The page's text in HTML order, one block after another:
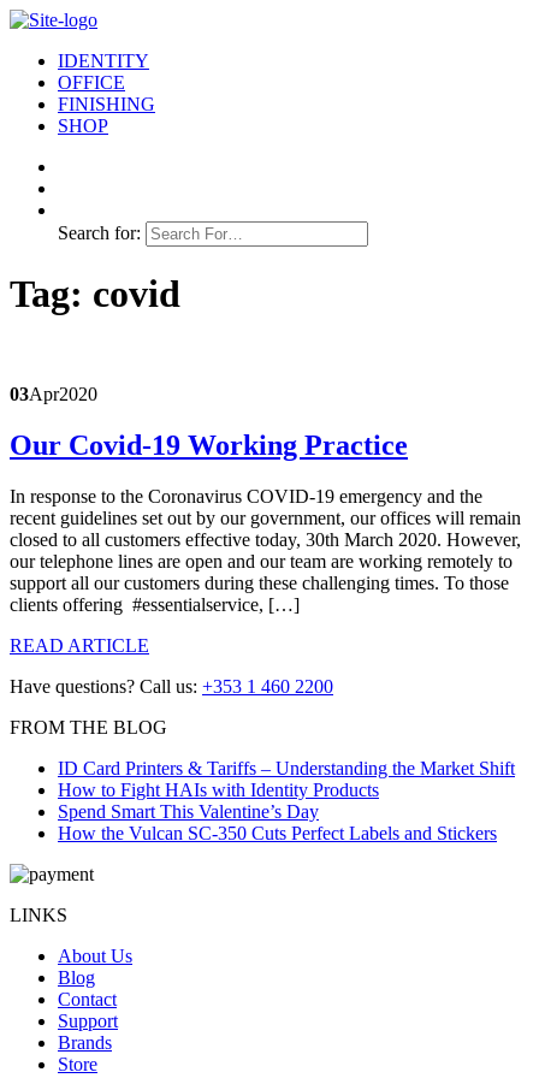
IDENTITY
OFFICE
FINISHING
SHOP
Search for:
Tag: covid
03Apr2020
Our Covid-19 Working Practice
In response to the Coronavirus COVID-19 emergency and the
recent guidelines set out by our government, our offices will remain
closed to all customers effective today, 30th March 2020. However,
our telephone lines are open and our team are working remotely to
support all our customers during these challenging times. To those
clients offering #essentialservice, […]
READ ARTICLE
Have questions? Call us: +353 1 460 2200
FROM THE BLOG
ID Card Printers & Tariffs – Understanding the Market Shift
How to Fight HAIs with Identity Products
Spend Smart This Valentine’s Day
How the Vulcan SC-350 Cuts Perfect Labels and Stickers
LINKS
About Us
Blog
Contact
Support
Brands
Store